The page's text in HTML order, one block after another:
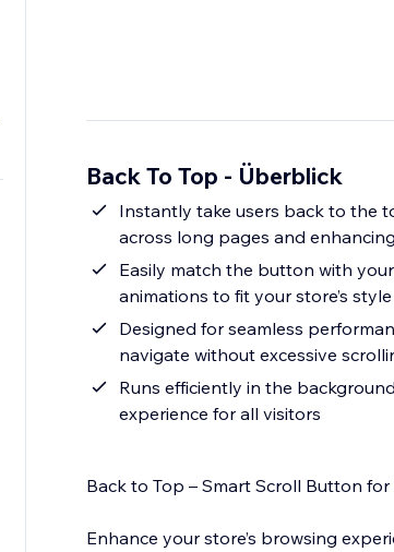
Back To Top - Überblick
Instantly take users back to the
across long pages and
Easily match the button with
animations to fit your store’s style
Designed for seamless
navigate without excessive
Runs efficiently in the
experience for all visitors
Back to Top – Smart Scroll Button
Enhance your store’s browsing